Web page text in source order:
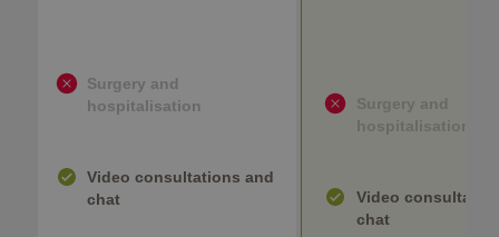
Surgery and
hospitalisation
Video consultations and
chat
Surgery and
hospitalisation
Video
chat